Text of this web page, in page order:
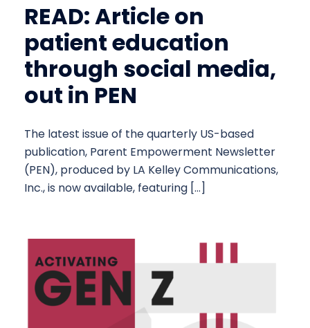
READ: Article on
patient education
through social media,
out in PEN
The latest issue of the quarterly US-based
publication, Parent Empowerment Newsletter
(PEN), produced by LA Kelley Communications,
Inc., is now available, featuring […]